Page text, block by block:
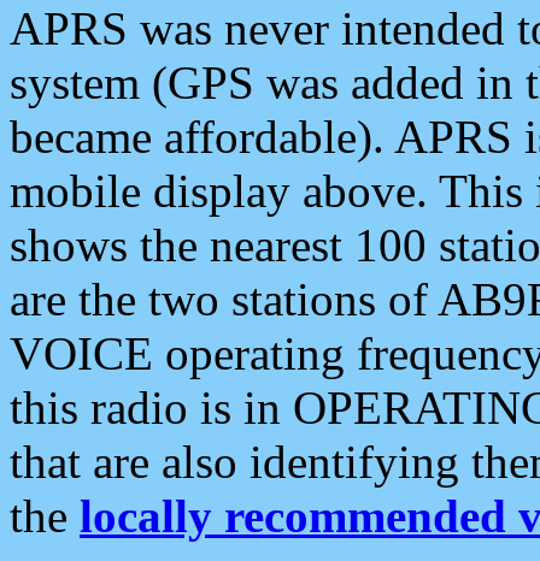
APRS was never intended
system (GPS was added
became affordable). APRS
mobile display above.
shows the nearest 100
are the two stations of
VOICE operating
this radio is in
that are also identifying
the locally recommended